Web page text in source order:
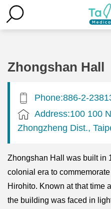
Zhongshan Hall
Phone:886-2-
Address:100 100
Zhongzheng Dist.,
Zhongshan Hall was built in
colonial era to
Hirohito. Known at that time
the building was faced in